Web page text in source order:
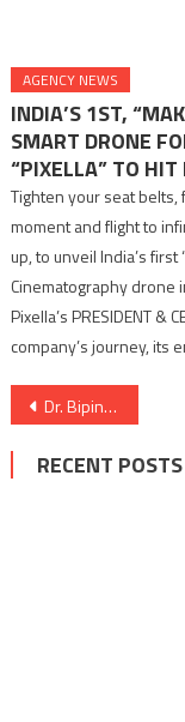
AGENCY NEWS
INDIA’S 1ST,
SMART DRONE
“PIXELLA” TO
Tighten your seat belts,
moment and flight to
up, to unveil India’s first
Cinematography drone
Pixella’s PRESIDENT &
company’s journey, its
Post
navigation
Dr. Bipin Sule Honored by 14th President Ramnath Kovind for Promoting National Education Policy
RECENT POSTS